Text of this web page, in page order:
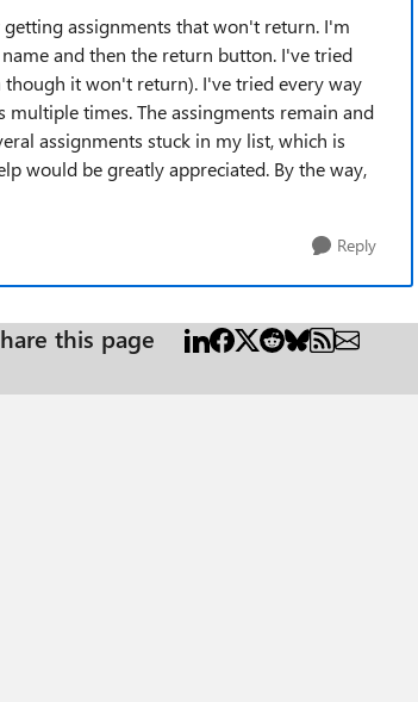
assignments that won't return. I'm
and then the return button. I've tried
it won't return). I've tried every way
times. The assingments remain and
assignments stuck in my list, which is
would be greatly appreciated. By the way,
Reply
this page